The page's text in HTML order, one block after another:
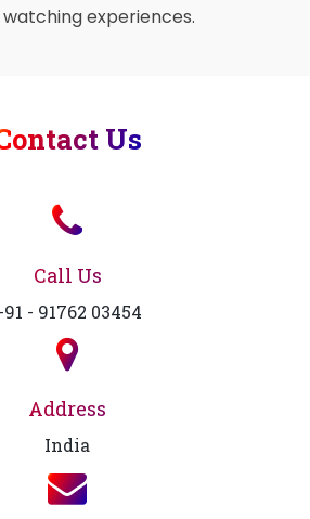
experiences.
Us
Call Us
- 91762 03454
Address
India